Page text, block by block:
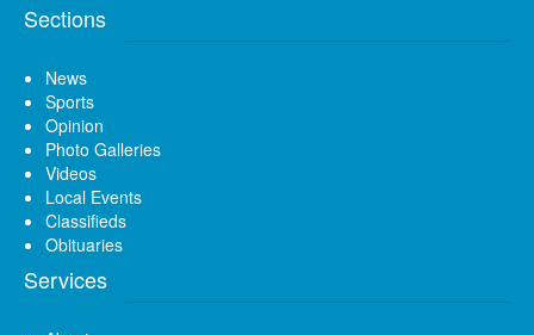
Sections
News
Sports
Opinion
Photo Galleries
Videos
Local Events
Classifieds
Obituaries
Services